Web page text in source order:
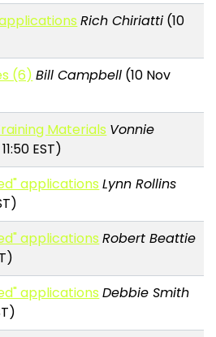
Rich Chiriatti (10
(6) Bill Campbell (10 Nov
Materials Vonnie
EST)
applications Lynn Rollins
applications Robert Beattie
applications Debbie Smith